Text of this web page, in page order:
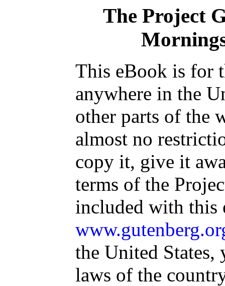
The Project
This eBook is for
anywhere in the
other parts of the
almost no
copy it, give it
terms of the
included with this
the United
laws of the